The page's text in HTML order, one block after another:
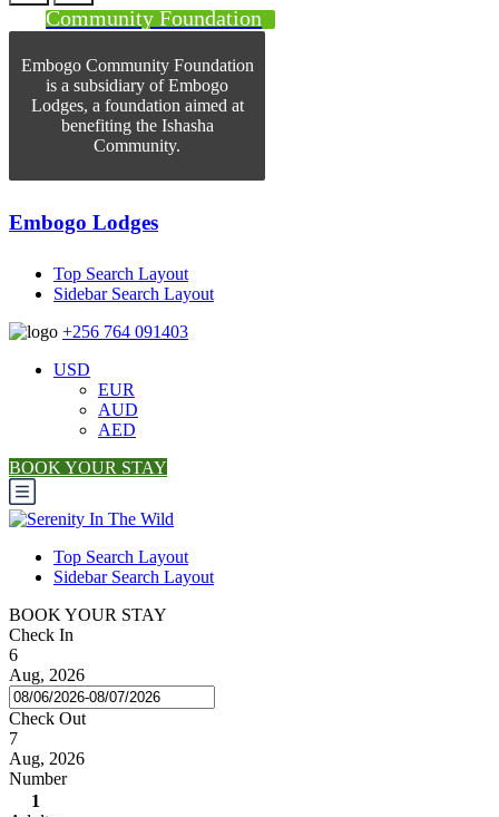
Community Foundation
Embogo Community Foundation
is a subsidiary of Embogo
Lodges, a foundation aimed at
benefiting the Ishasha
Community.
Embogo Lodges
Top Search Layout
Sidebar Search Layout
+256 764 091403
USD
EUR
AUD
AED
BOOK YOUR STAY
Top Search Layout
Sidebar Search Layout
BOOK YOUR STAY
Check In
6
Aug, 2026
Check Out
7
Aug, 2026
Number
1